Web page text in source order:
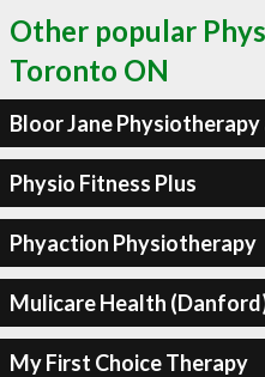
Other popular
Toronto ON
Bloor Jane
Physio Fitness Plus
Phyaction Physiotherapy
Mulicare Health
My First Choice Therapy